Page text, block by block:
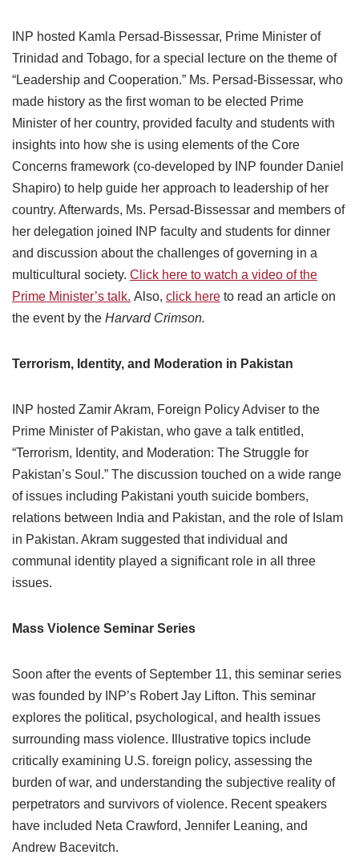
INP hosted Kamla Persad-Bissessar, Prime Minister of
Trinidad and Tobago, for a special lecture on the theme of
“Leadership and Cooperation.” Ms. Persad-Bissessar, who
made history as the first woman to be elected Prime
Minister of her country, provided faculty and students with
insights into how she is using elements of the Core
Concerns framework (co-developed by INP founder Daniel
Shapiro) to help guide her approach to leadership of her
country. Afterwards, Ms. Persad-Bissessar and members of
her delegation joined INP faculty and students for dinner
and discussion about the challenges of governing in a
multicultural society. Click here to watch a video of the
Prime Minister’s talk. Also, click here to read an article on
the event by the Harvard Crimson.
Terrorism, Identity, and Moderation in Pakistan
INP hosted Zamir Akram, Foreign Policy Adviser to the
Prime Minister of Pakistan, who gave a talk entitled,
“Terrorism, Identity, and Moderation: The Struggle for
Pakistan’s Soul.” The discussion touched on a wide range
of issues including Pakistani youth suicide bombers,
relations between India and Pakistan, and the role of Islam
in Pakistan. Akram suggested that individual and
communal identity played a significant role in all three
issues.
Mass Violence Seminar Series
Soon after the events of September 11, this seminar series
was founded by INP’s Robert Jay Lifton. This seminar
explores the political, psychological, and health issues
surrounding mass violence. Illustrative topics include
critically examining U.S. foreign policy, assessing the
burden of war, and understanding the subjective reality of
perpetrators and survivors of violence. Recent speakers
have included Neta Crawford, Jennifer Leaning, and
Andrew Bacevitch.